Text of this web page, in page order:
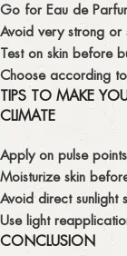
Go for Eau de
Avoid very strong or
Test on skin before
Choose according
TIPS TO MAKE
CLIMATE
Apply on pulse
Moisturize skin
Avoid direct sunlight
Use light
CONCLUSION